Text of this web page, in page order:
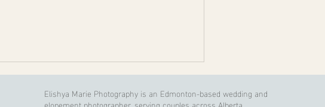
Elishya Marie Photography is an Edmonton-based wedding and
elopement photographer, serving couples across Alberta,